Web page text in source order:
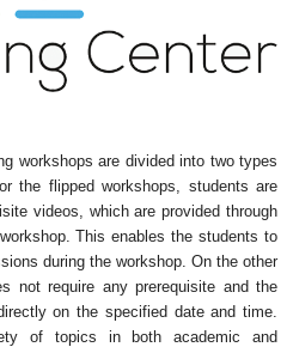
workshops are divided into two types
the flipped workshops, students are
videos, which are provided through
This enables the students to
during the workshop. On the other
not require any prerequisite and the
on the specified date and time.
of topics in both academic and